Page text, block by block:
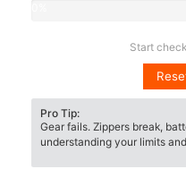
Start
Pro Tip:
Gear fails. Zippers break,
understanding your limits